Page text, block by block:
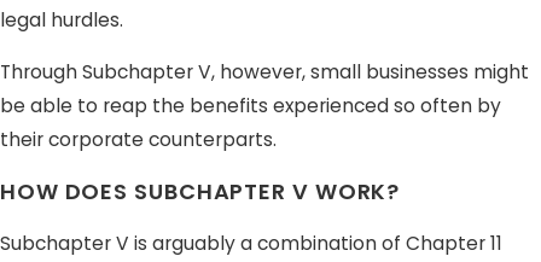
legal hurdles.
Through Subchapter V, however, small businesses might
be able to reap the benefits experienced so often by
their corporate counterparts.
HOW DOES SUBCHAPTER V WORK?
Subchapter V is arguably a combination of Chapter 11